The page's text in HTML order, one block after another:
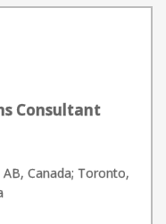
Consultant
Canada; Toronto,